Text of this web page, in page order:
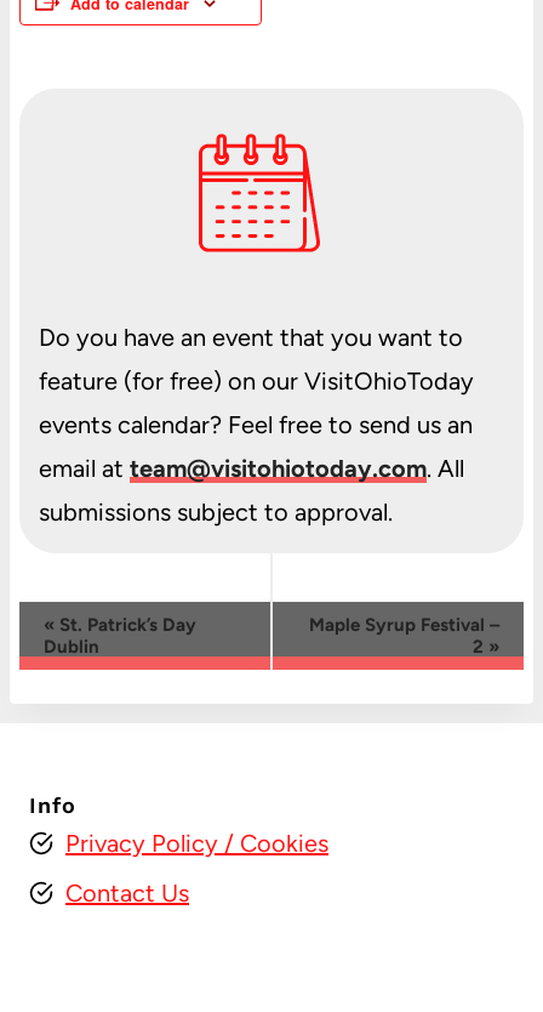
Do you have an event that you want to
feature (for free) on our VisitOhioToday
events calendar? Feel free to send us an
email at team@visitohiotoday.com. All
submissions subject to approval.
Event
Navigation
« St. Patrick’s Day
Dublin
Maple Syrup Festival –
2 »
Info
Privacy Policy / Cookies
Contact Us